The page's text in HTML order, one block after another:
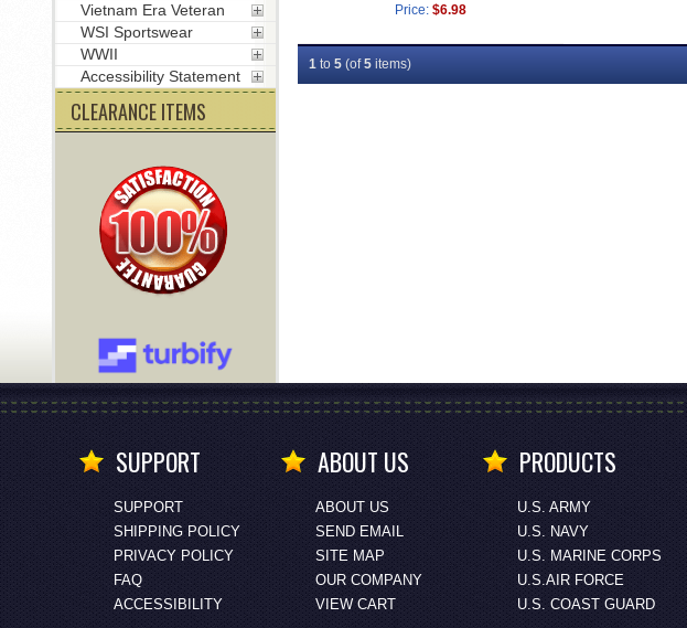
Price: $6.98
1to 5(of5items)
Vietnam Era Veteran
WSI Sportswear
WWII
Accessibility Statement
CLEARANCE ITEMS
SUPPORT
SUPPORT
SHIPPING POLICY
PRIVACY POLICY
FAQ
ACCESSIBILITY
ABOUT US
ABOUT US
SEND EMAIL
SITE MAP
OUR COMPANY
VIEW CART
PRODUCTS
U.S. ARMY
U.S. NAVY
U.S. MARINE CORPS
U.S.AIR FORCE
U.S. COAST GUARD